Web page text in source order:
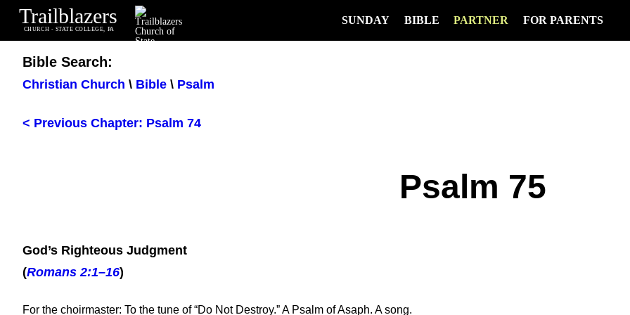
Trailblazers
CHURCH - STATE COLLEGE, PA
SUNDAY BIBLE PARTNER FOR PARENTS
Bible Search:
Christian Church \ Bible \ Psalm
< Previous Chapter: Psalm 74
Psalm 75
God’s Righteous Judgment
(Romans 2:1–16)
For the choirmaster: To the tune of “Do Not Destroy.” A Psalm of Asaph. A song.